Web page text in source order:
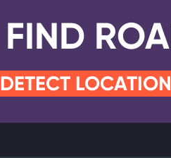
FIND
DETECT LOCATION